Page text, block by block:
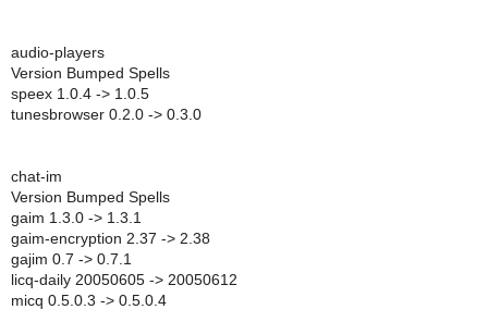
audio-players
Version Bumped Spells
speex 1.0.4 -> 1.0.5
tunesbrowser 0.2.0 -> 0.3.0
chat-im
Version Bumped Spells
gaim 1.3.0 -> 1.3.1
gaim-encryption 2.37 -> 2.38
gajim 0.7 -> 0.7.1
licq-daily 20050605 -> 20050612
micq 0.5.0.3 -> 0.5.0.4